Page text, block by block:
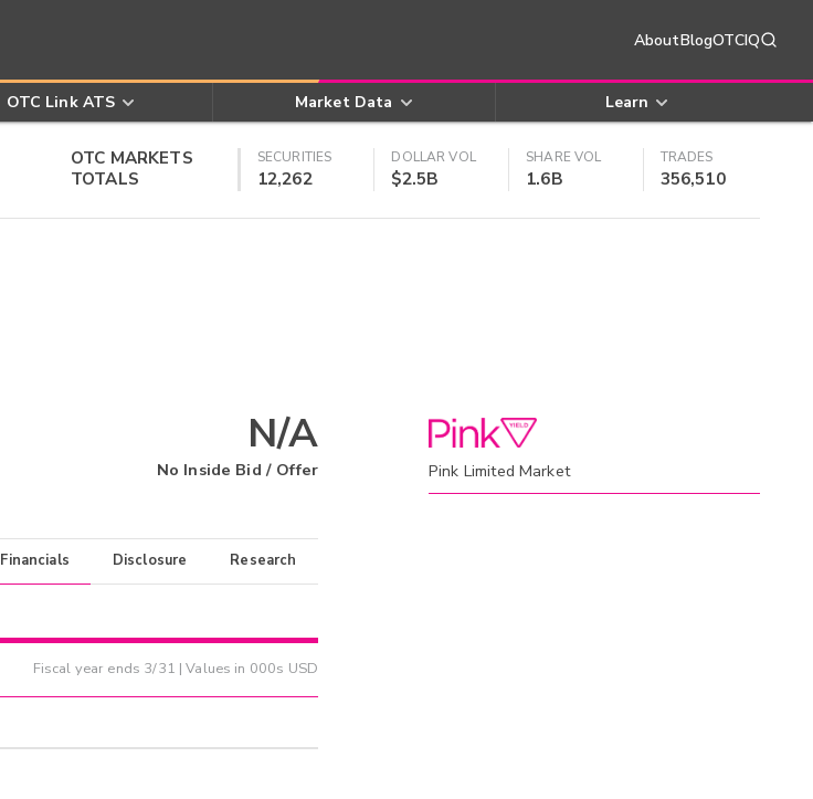
AboutBlogOTCIQ
OTC Link ATS Market Data Learn
OTC MARKETS
TOTALS
SECURITIES
12,262
DOLLAR VOL
$2.5B
SHARE VOL
1.6B
TRADES
356,510
N/A
No Inside Bid / Offer
Financials Disclosure Research
Fiscal year ends 3/31 | Values in 000s USD
Pink Limited Market